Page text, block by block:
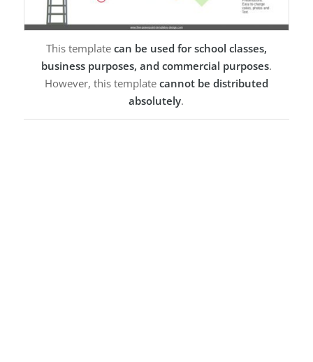
This template can be used for school classes,
business purposes, and commercial purposes.
However, this template cannot be distributed
absolutely.